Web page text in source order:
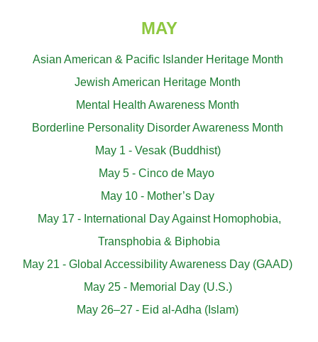
MAY
Asian American & Pacific Islander Heritage Month
Jewish American Heritage Month
Mental Health Awareness Month
Borderline Personality Disorder Awareness Month
May 1 - Vesak (Buddhist)
May 5 - Cinco de Mayo
May 10 - Mother’s Day
May 17 - International Day Against Homophobia,
Transphobia & Biphobia
May 21 - Global Accessibility Awareness Day (GAAD)
May 25 - Memorial Day (U.S.)
May 26–27 - Eid al-Adha (Islam)